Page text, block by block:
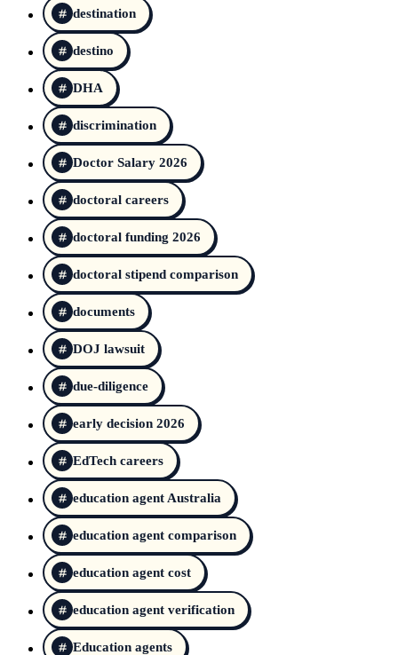
destination
destino
DHA
discrimination
Doctor Salary 2026
doctoral careers
doctoral funding 2026
doctoral stipend comparison
documents
DOJ lawsuit
due-diligence
early decision 2026
EdTech careers
education agent Australia
education agent comparison
education agent cost
education agent verification
Education agents